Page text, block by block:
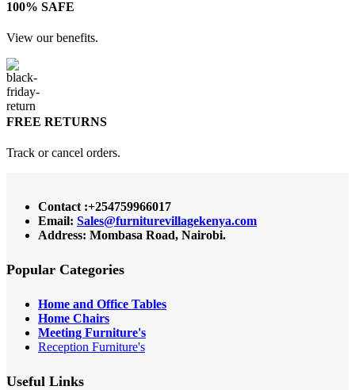
100% SAFE
View our benefits.
FREE RETURNS
Track or cancel orders.
Contact :+254759966017
Email: Sales@furniturevillagekenya.com
Address: Mombasa Road, Nairobi.
Popular Categories
Home and Office Tables
Home Chairs
Meeting Furniture's
Reception Furniture's
Useful Links